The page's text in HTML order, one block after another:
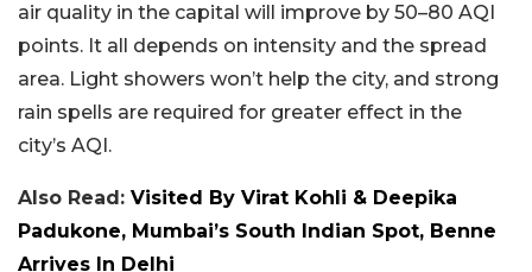
air quality in the capital will improve by 50–80 AQI
points. It all depends on intensity and the spread
area. Light showers won’t help the city, and strong
rain spells are required for greater effect in the
city’s AQI.
Also Read: Visited By Virat Kohli & Deepika
Padukone, Mumbai’s South Indian Spot, Benne
Arrives In Delhi